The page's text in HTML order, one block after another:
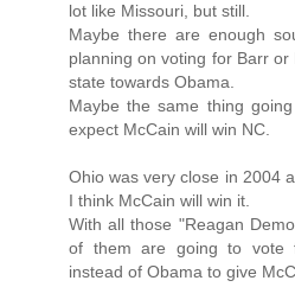
lot like Missouri, but still.
Maybe there are enough
planning on voting for Barr
state towards Obama.
Maybe the same thing
expect McCain will win NC.
Ohio was very close in 2004
I think McCain will win it.
With all those "Reagan
of them are going to vote
instead of Obama to give